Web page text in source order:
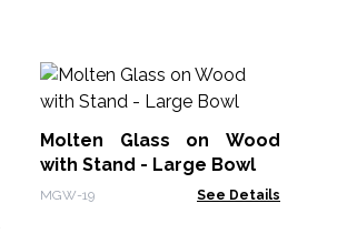
Molten Glass on Wood
with Stand - Large Bowl
MGW-19 See Details